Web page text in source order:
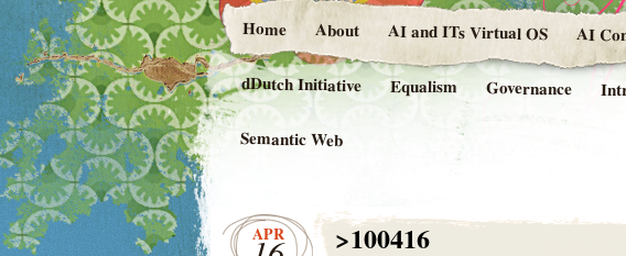
Home About AI and ITs Virtual OS AI
dDutch Initiative Equalism Governance
Semantic Web
APR >100416